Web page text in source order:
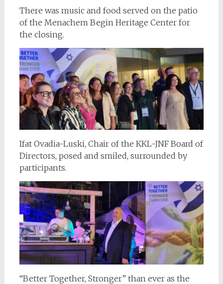
There was music and food served on the patio
of the Menachem Begin Heritage Center for
the closing.
Ifat Ovadia-Luski, Chair of the KKL-JNF Board of
Directors, posed and smiled, surrounded by
participants.
“Better Together, Stronger” than ever as the